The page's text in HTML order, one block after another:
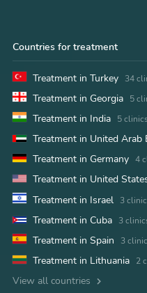
Countries for treatment
Treatment in Turkey 34
Treatment in Georgia 5
Treatment in India 5 clinics
Treatment in United Arab
Treatment in Germany 4
Treatment in United
Treatment in Israel 3
Treatment in Cuba 3
Treatment in Spain 3
Treatment in Lithuania 2
View all countries